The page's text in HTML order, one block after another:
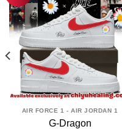
AIR FORCE 1 - AIR JORDAN 1
G-Dragon